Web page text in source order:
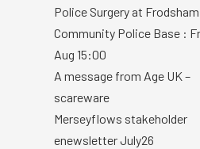
Police Surgery at Frodsham
Community Police Base :
Aug 15:00
A message from Age UK –
scareware
Merseyflows stakeholder
enewsletter July26